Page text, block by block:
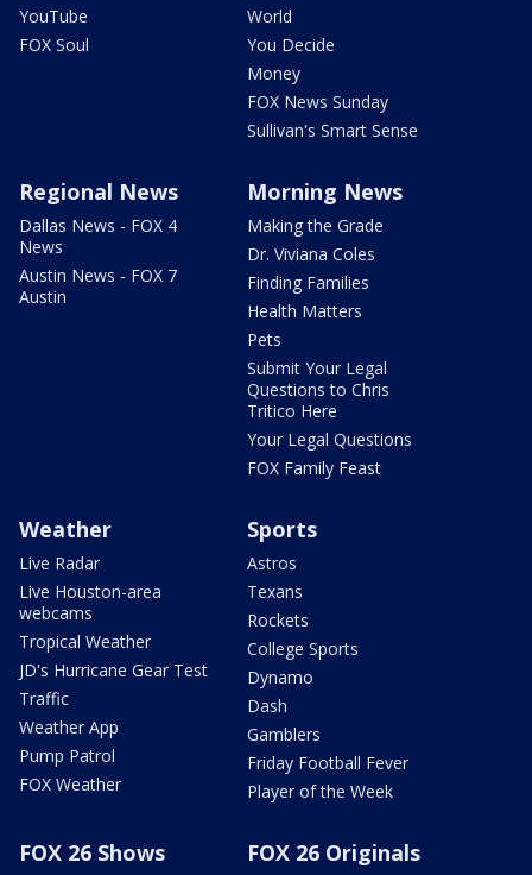
YouTube
FOX Soul
World
You Decide
Money
FOX News Sunday
Sullivan's Smart Sense
Regional News
Dallas News - FOX 4
News
Austin News - FOX 7
Austin
Morning News
Making the Grade
Dr. Viviana Coles
Finding Families
Health Matters
Pets
Submit Your Legal
Questions to Chris
Tritico Here
Your Legal Questions
FOX Family Feast
Weather
Live Radar
Live Houston-area
webcams
Tropical Weather
JD's Hurricane Gear Test
Traffic
Weather App
Pump Patrol
FOX Weather
Sports
Astros
Texans
Rockets
College Sports
Dynamo
Dash
Gamblers
Friday Football Fever
Player of the Week
FOX 26 Shows FOX 26 Originals